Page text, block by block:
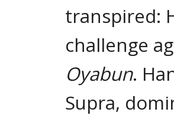
transpired:
challenge
Oyabun.
Supra,